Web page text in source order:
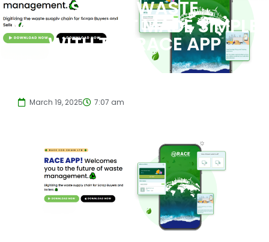
SMART WASTE
MANAGEMENT MADE SIMPLE
WITH THE RACE APP
March 19, 2025 7:07 am